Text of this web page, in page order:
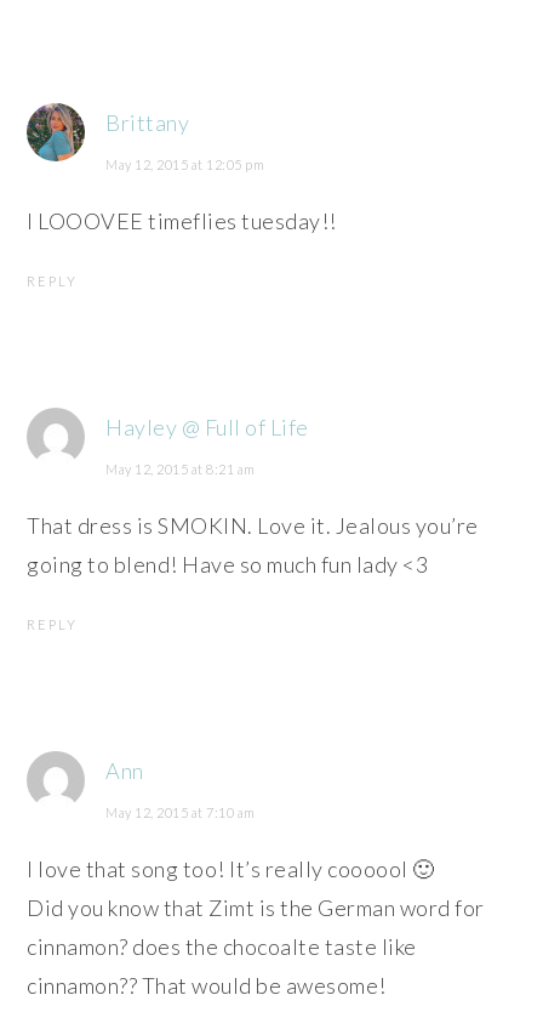
Brittany
May 12, 2015 at 12:05 pm
I LOOOVEE timeflies tuesday!!
REPLY
Hayley @ Full of Life
May 12, 2015 at 8:21 am
That dress is SMOKIN. Love it. Jealous you’re
going to blend! Have so much fun lady <3
REPLY
Ann
May 12, 2015 at 7:10 am
I love that song too! It’s really coooool 🙂
Did you know that Zimt is the German word for
cinnamon? does the chocoalte taste like
cinnamon?? That would be awesome!